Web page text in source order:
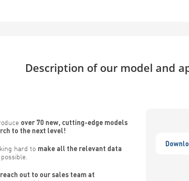
Description of our model and
over 70 new, cutting-edge models
to the next level!
hard to make all the relevant data
reach out to our sales team at